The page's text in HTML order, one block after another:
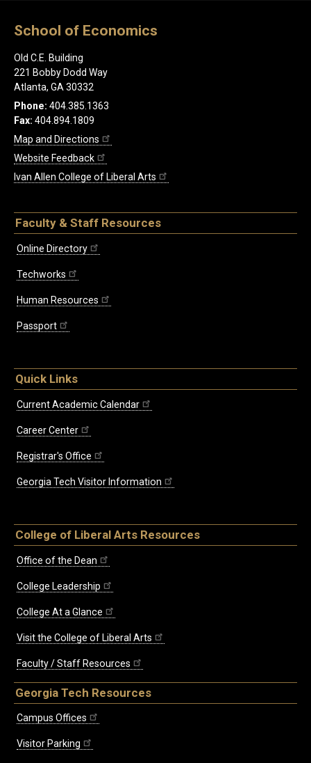
School of Economics
Old C.E. Building
221 Bobby Dodd Way
Atlanta, GA 30332
Phone: 404.385.1363
Fax: 404.894.1809
Map and Directions
Website Feedback
Ivan Allen College of Liberal Arts
Faculty & Staff Resources
Online Directory
Techworks
Human Resources
Passport
Quick Links
Current Academic Calendar
Career Center
Registrar's Office
Georgia Tech Visitor Information
College of Liberal Arts Resources
Office of the Dean
College Leadership
College At a Glance
Visit the College of Liberal Arts
Faculty / Staff Resources
Georgia Tech Resources
Campus Offices
Visitor Parking